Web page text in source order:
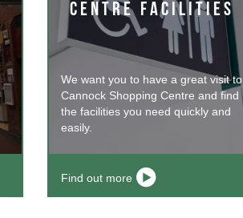
CENTRE FACILITIES
We want you to have a great visit to
Cannock Shopping Centre and find
the facilities you need quickly and
easily.
Find out more